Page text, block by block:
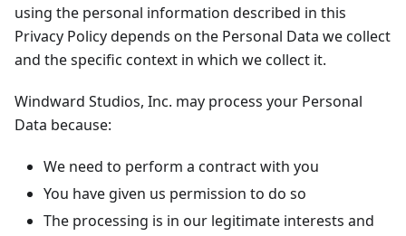
using the personal information described in this
Privacy Policy depends on the Personal Data we collect
and the specific context in which we collect it.
Windward Studios, Inc. may process your Personal
Data because:
We need to perform a contract with you
You have given us permission to do so
The processing is in our legitimate interests and